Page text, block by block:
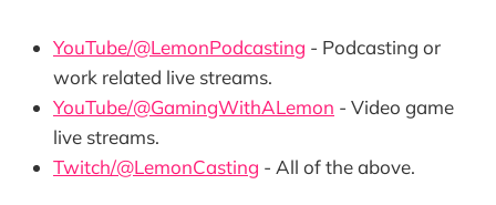
YouTube/@LemonPodcasting - Podcasting or
work related live streams.
YouTube/@GamingWithALemon - Video game
live streams.
Twitch/@LemonCasting - All of the above.